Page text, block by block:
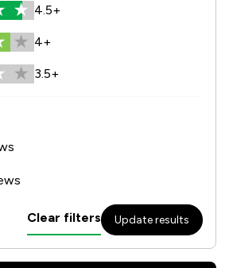
4.5+
4+
3.5+
Clear filters Update results